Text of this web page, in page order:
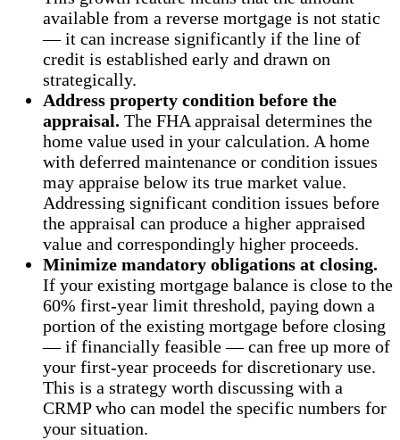
available from a reverse mortgage is not static
— it can increase significantly if the line of
credit is established early and drawn on
strategically.
Address property condition before the
appraisal. The FHA appraisal determines the
home value used in your calculation. A home
with deferred maintenance or condition issues
may appraise below its true market value.
Addressing significant condition issues before
the appraisal can produce a higher appraised
value and correspondingly higher proceeds.
Minimize mandatory obligations at closing.
If your existing mortgage balance is close to the
60% first-year limit threshold, paying down a
portion of the existing mortgage before closing
— if financially feasible — can free up more of
your first-year proceeds for discretionary use.
This is a strategy worth discussing with a
CRMP who can model the specific numbers for
your situation.